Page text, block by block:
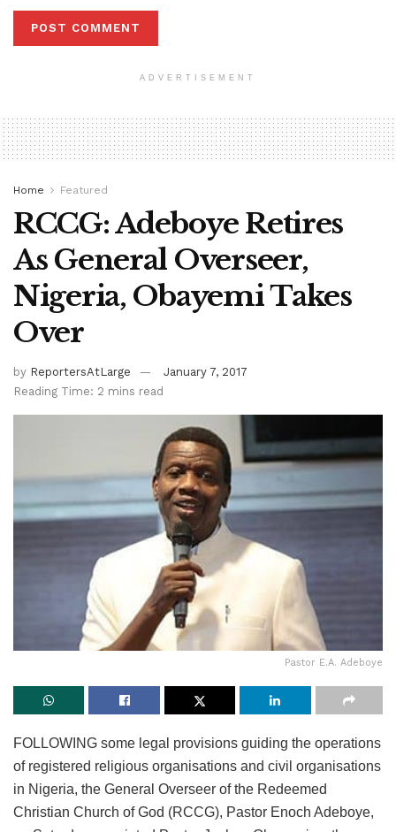
ADVERTISEMENT
Home Featured
RCCG: Adeboye Retires
As General Overseer,
Nigeria, Obayemi Takes
Over
by ReportersAtLarge
January 7, 2017
Reading Time: 2 mins read
Pastor E.A. Adeboye
FOLLOWING some legal provisions guiding the operations
of registered religious organisations and civil organisations
in Nigeria, the General Overseer of the Redeemed
Christian Church of God (RCCG), Pastor Enoch Adeboye,